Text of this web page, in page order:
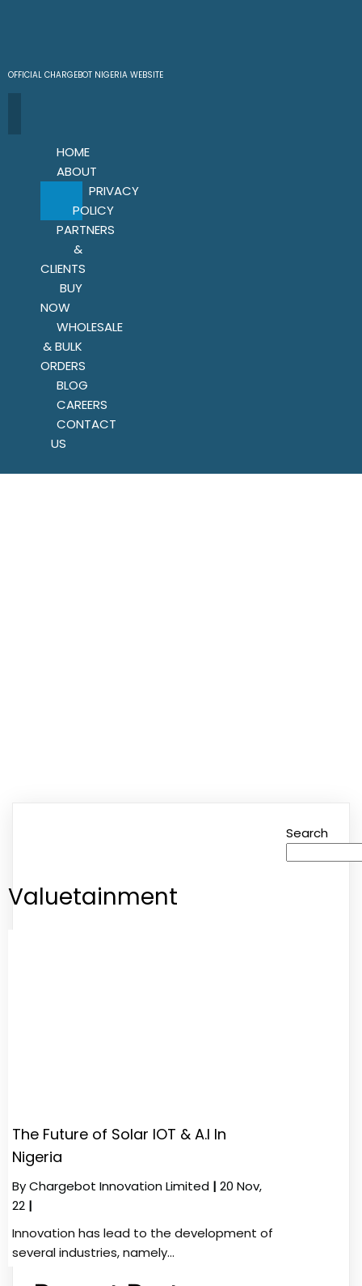
OFFICIAL CHARGEBOT NIGERIA WEBSITE
HOME
ABOUT
PRIVACY
POLICY
PARTNERS
&
CLIENTS
BUY
NOW
WHOLESALE
& BULK
ORDERS
BLOG
CAREERS
CONTACT
US
Valuetainment
The Future of Solar IOT & A.I In
Nigeria
ByChargebot Innovation Limited | 20 Nov,
22 |
Innovation has lead to the development of
several industries, namely…
Search